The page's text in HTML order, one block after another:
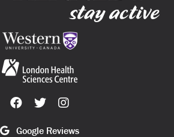
Google Reviews